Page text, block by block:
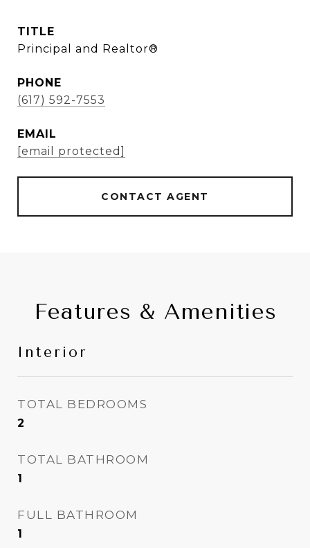
TITLE
Principal and Realtor®
PHONE
(617) 592-7553
EMAIL
[email protected]
CONTACT AGENT
Features & Amenities
Interior
TOTAL BEDROOMS
2
TOTAL BATHROOM
1
FULL BATHROOM
1